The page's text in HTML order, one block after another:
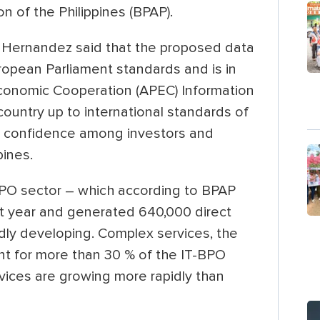
of the Philippines (BPAP).
said that the proposed data
Parliament standards and is in
Cooperation (APEC) Information
up to international standards of
among investors and
sector – which according to BPAP
year and generated 640,000 direct
developing. Complex services, the
for more than 30 % of the IT-BPO
are growing more rapidly than